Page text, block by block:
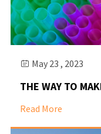
 May 23 , 2023
THE WAY TO
Read More